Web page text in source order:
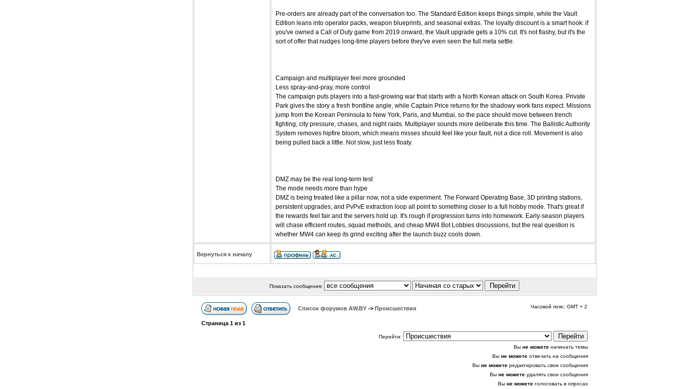
Pre-orders are already part of the conversation too. The Standard Edition keeps things simple, while the Vault
Edition leans into operator packs, weapon blueprints, and seasonal extras. The loyalty discount is a smart hook: if
you've owned a Call of Duty game from 2019 onward, the Vault upgrade gets a 10% cut. It's not flashy, but it's the
sort of offer that nudges long-time players before they've even seen the full meta settle.
Campaign and multiplayer feel more grounded
Less spray-and-pray, more control
The campaign puts players into a fast-growing war that starts with a North Korean attack on South Korea. Private
Park gives the story a fresh frontline angle, while Captain Price returns for the shadowy work fans expect. Missions
jump from the Korean Peninsula to New York, Paris, and Mumbai, so the pace should move between trench
fighting, city pressure, chases, and night raids. Multiplayer sounds more deliberate this time. The Ballistic Authority
System removes hipfire bloom, which means misses should feel like your fault, not a dice roll. Movement is also
being pulled back a little. Not slow, just less floaty.
DMZ may be the real long-term test
The mode needs more than hype
DMZ is being treated like a pillar now, not a side experiment. The Forward Operating Base, 3D printing stations,
persistent upgrades, and PvPvE extraction loop all point to something closer to a full hobby mode. That's great if
the rewards feel fair and the servers hold up. It's rough if progression turns into homework. Early-season players
will chase efficient routes, squad methods, and cheap MW4 Bot Lobbies discussions, but the real question is
whether MW4 can keep its grind exciting after the launch buzz cools down.
Вернуться к началу
Показать сообщения:
Список форумов АW.BY -> Происшествия Часовой пояс: GMT + 2
Страница 1 из 1
Перейти:
Вы не можете начинать темы
Вы не можете отвечать на сообщения
Вы не можете редактировать свои сообщения
Вы не можете удалять свои сообщения
Вы не можете голосовать в опросах